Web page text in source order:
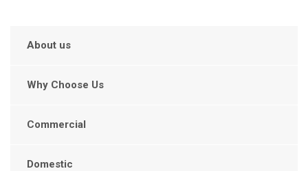
About us
Why Choose Us
Commercial
Domestic